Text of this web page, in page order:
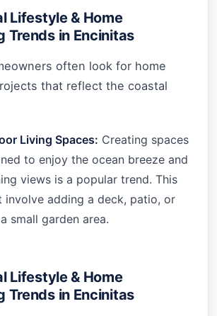
Lifestyle & Home
Trends in Encinitas
often look for home
that reflect the coastal
Living Spaces: Creating spaces
to enjoy the ocean breeze and
views is a popular trend. This
involve adding a deck, patio, or
small garden area.
Lifestyle & Home
Trends in Encinitas